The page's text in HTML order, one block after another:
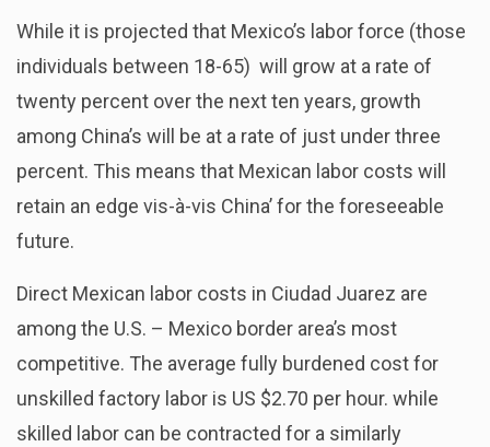
While it is projected that Mexico’s labor force (those
individuals between 18-65) will grow at a rate of
twenty percent over the next ten years, growth
among China’s will be at a rate of just under three
percent. This means that Mexican labor costs will
retain an edge vis-à-vis China’ for the foreseeable
future.
Direct Mexican labor costs in Ciudad Juarez are
among the U.S. – Mexico border area’s most
competitive. The average fully burdened cost for
unskilled factory labor is US $2.70 per hour. while
skilled labor can be contracted for a similarly